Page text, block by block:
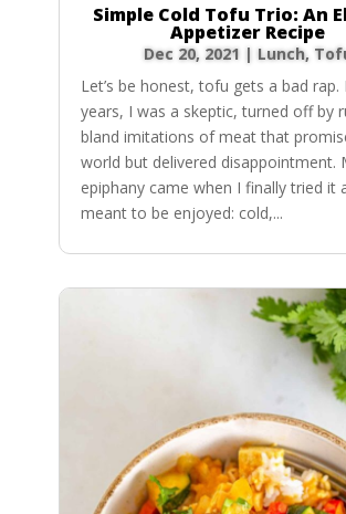
Simple Cold Tofu Trio: An
Appetizer Recipe
Dec 20, 2021 | Lunch,
Let’s be honest, tofu gets a bad rap.
years, I was a skeptic, turned off by
bland imitations of meat that
world but delivered disappointment.
epiphany came when I finally tried it
meant to be enjoyed: cold,...